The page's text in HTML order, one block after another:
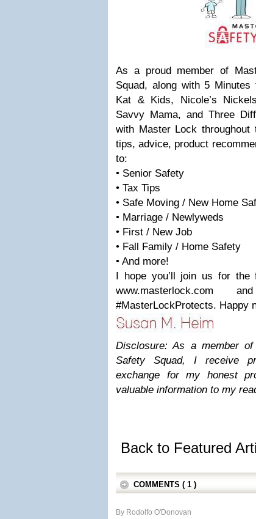
As a proud member of
Squad, along with 5
Kat & Kids, Nicole’s
Savvy Mama, and Three
with Master Lock
tips, advice, product
to:
• Senior Safety
• Tax Tips
• Safe Moving / New Home
• Marriage / Newlyweds
• First / New Job
• Fall Family / Home Safety
• And more!
I hope you’ll join us for
www.masterlock.com
#MasterLockProtects. Happy
Disclosure: As a member
Safety Squad, I receive
exchange for my honest
valuable information to my
Back to Featured
COMMENTS ( 1 )
By Rodolfo O'Donovan